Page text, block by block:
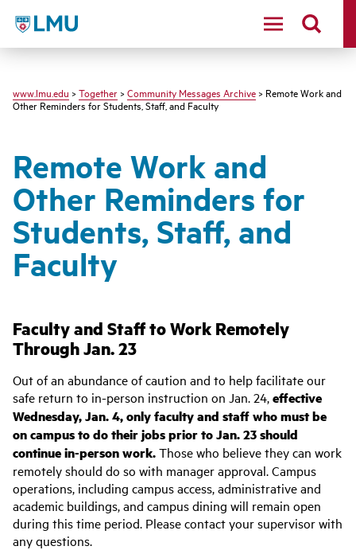
LMU - Loyola Marymount University logo
www.lmu.edu > Together > Community Messages Archive > Remote Work and
Other Reminders for Students, Staff, and Faculty
Remote Work and
Other Reminders for
Students, Staff, and
Faculty
Faculty and Staff to Work Remotely
Through Jan. 23
Out of an abundance of caution and to help facilitate our
safe return to in-person instruction on Jan. 24,effective
Wednesday, Jan. 4, only faculty and staff who must be
on campus to do their jobs prior to Jan. 23 should
continue in-person work.Those who believe they can work
remotely should do so with manager approval. Campus
operations, including campus access, administrative and
academic buildings, and campus dining will remain open
during this time period. Please contact your supervisor with
any questions.